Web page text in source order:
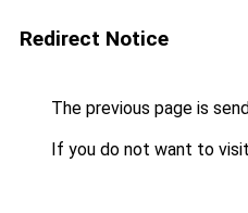
Redirect Notice
The previous page is
If you do not want to